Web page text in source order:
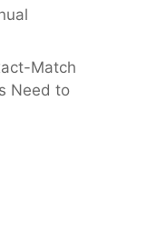
Match
Need to